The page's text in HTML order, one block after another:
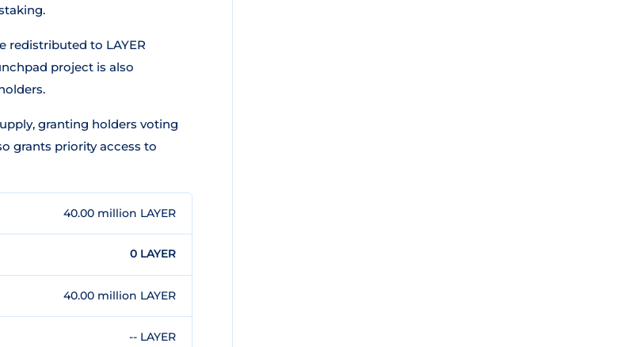
redistributed to LAYER
project is also
granting holders voting
grants priority access to
40.00 million LAYER
0 LAYER
40.00 million LAYER
-- LAYER